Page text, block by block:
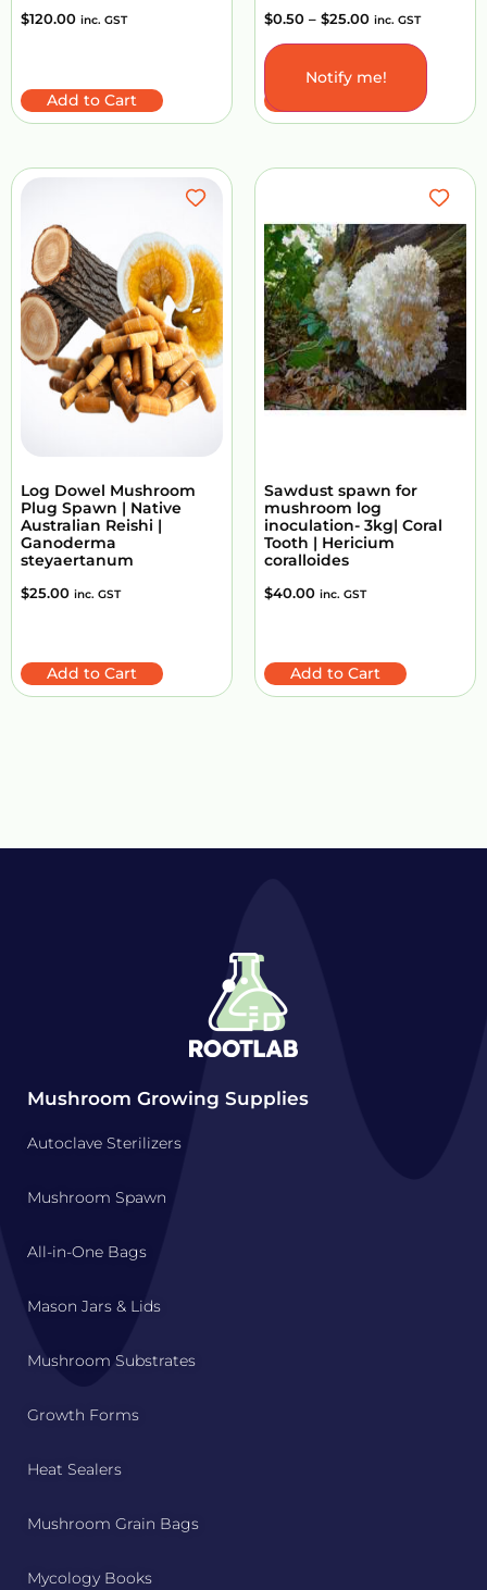
$120.00 inc. GST
Add to Cart
$0.50 – $25.00 inc. GST
Notify me!
Log Dowel Mushroom
Plug Spawn | Native
Australian Reishi |
Ganoderma
steyaertanum
$25.00 inc. GST
Add to Cart
Sawdust spawn for
mushroom log
inoculation- 3kg| Coral
Tooth | Hericium
coralloides
$40.00 inc. GST
Add to Cart
Mushroom Growing Supplies
Autoclave Sterilizers
Mushroom Spawn
All-in-One Bags
Mason Jars & Lids
Mushroom Substrates
Growth Forms
Heat Sealers
Mushroom Grain Bags
Mycology Books